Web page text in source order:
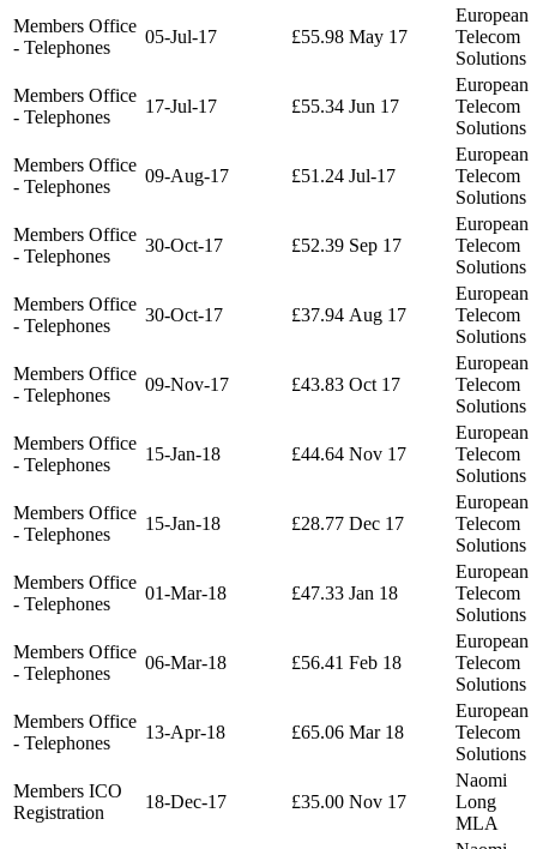
Members Office
- Telephones
05-Jul-17 £55.98 May 17
European
Telecom
Solutions
Members Office
- Telephones
17-Jul-17 £55.34 Jun 17
European
Telecom
Solutions
Members Office
- Telephones
09-Aug-17 £51.24 Jul-17
European
Telecom
Solutions
Members Office
- Telephones
30-Oct-17 £52.39 Sep 17
European
Telecom
Solutions
Members Office
- Telephones
30-Oct-17 £37.94 Aug 17
European
Telecom
Solutions
Members Office
- Telephones
09-Nov-17 £43.83 Oct 17
European
Telecom
Solutions
Members Office
- Telephones
15-Jan-18 £44.64 Nov 17
European
Telecom
Solutions
Members Office
- Telephones
15-Jan-18 £28.77 Dec 17
European
Telecom
Solutions
Members Office
- Telephones
01-Mar-18 £47.33 Jan 18
European
Telecom
Solutions
Members Office
- Telephones
06-Mar-18 £56.41 Feb 18
European
Telecom
Solutions
Members Office
- Telephones
13-Apr-18 £65.06 Mar 18
European
Telecom
Solutions
Members ICO
Registration
18-Dec-17 £35.00 Nov 17
Naomi
Long
MLA